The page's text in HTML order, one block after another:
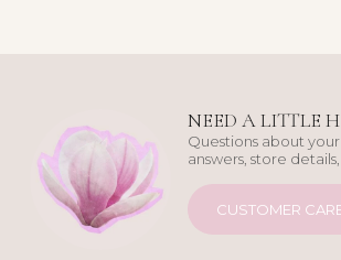
NEED A LITTLE
Questions about
answers, store
CUSTOMER